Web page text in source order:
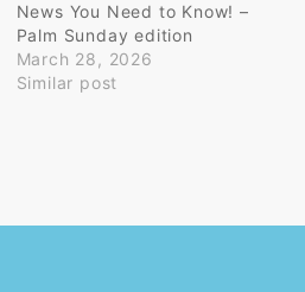
News You Need to Know! –
Palm Sunday edition
March 28, 2026
Similar post